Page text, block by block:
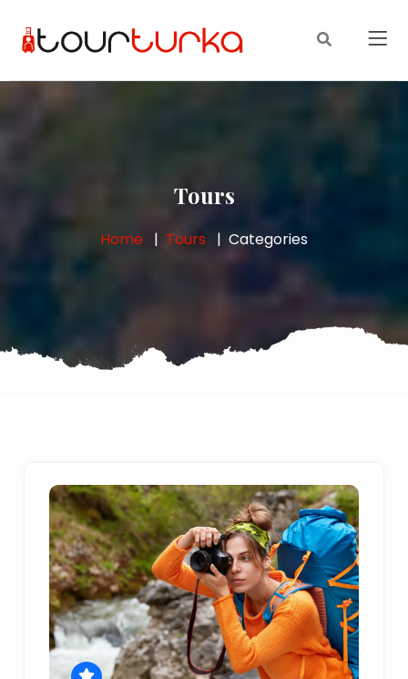
Tours
Home Tours Categories